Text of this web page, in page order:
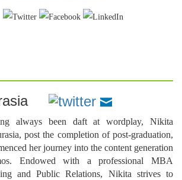
always been daft at wordplay, Nikita
post the completion of post-graduation,
her journey into the content generation
Endowed with a professional MBA
and Public Relations, Nikita strives to